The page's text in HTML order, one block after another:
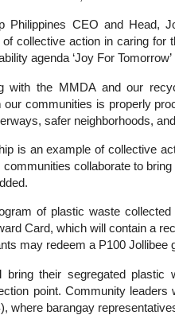
Philippines CEO and Head,
collective action in caring for
agenda ‘Joy For Tomorrow’
with the MMDA and our
our communities is properly
safer neighborhoods,
is an example of collective
collaborate to
of plastic waste
Card, which will contain a
may redeem a P100 Jollibee
bring their segregated plastic
point. Community
where barangay